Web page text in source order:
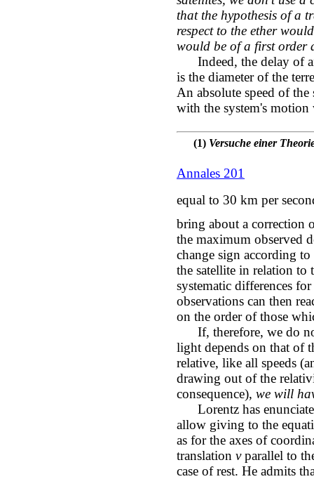
that the hypothesis of a
respect to the ether
would be of a first order
Indeed, the delay of
is the diameter of the
An absolute speed of
with the system's motion
(1) Versuche einer
Annales 201
equal to 30 km per
bring about a correction
the maximum observed
change sign according
the satellite in relation to
systematic differences
observations can then
on the order of those
If, therefore, we do
light depends on that of
relative, like all speeds
drawing out of the
consequence), we will
Lorentz has
allow giving to the
as for the axes of
translation vparallel to
case of rest. He admits